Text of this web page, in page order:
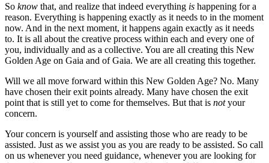
So know that, and realize that indeed everything is happening for a
reason. Everything is happening exactly as it needs to in the moment
now. And in the next moment, it happens again exactly as it needs
to. It is all about the creative process within each and every one of
you, individually and as a collective. You are all creating this New
Golden Age on Gaia and of Gaia. We are all creating this together.
Will we all move forward within this New Golden Age? No. Many
have chosen their exit points already. Many have chosen the exit
point that is still yet to come for themselves. But that is notyour
concern.
Your concern is yourself and assisting those who are ready to be
assisted. Just as we assist you as you are ready to be assisted. So call
on us whenever you need guidance, whenever you are looking for